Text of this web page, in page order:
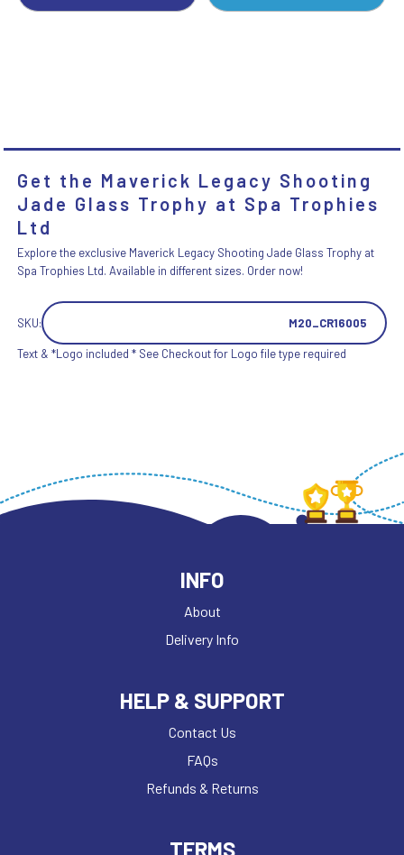
Get the Maverick Legacy Shooting
Jade Glass Trophy at Spa Trophies
Ltd
Explore the exclusive Maverick Legacy Shooting Jade Glass Trophy at
Spa Trophies Ltd. Available in different sizes. Order now!
SKU: M20_CR16005
Text & *Logo included * See Checkout for Logo file type required
INFO
About
Delivery Info
HELP & SUPPORT
Contact Us
FAQs
Refunds & Returns
TERMS